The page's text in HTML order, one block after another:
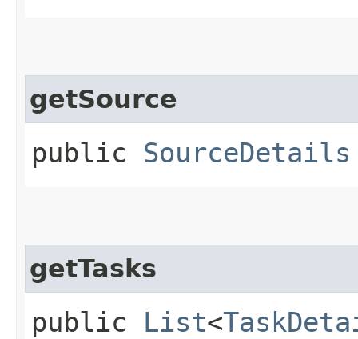
getSource
public SourceDetails
getTasks
public List<